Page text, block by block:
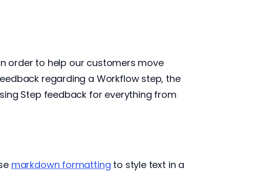
order to help our customers move
regarding a Workflow step, the
Step feedback for everything from
markdown formatting to style text in a